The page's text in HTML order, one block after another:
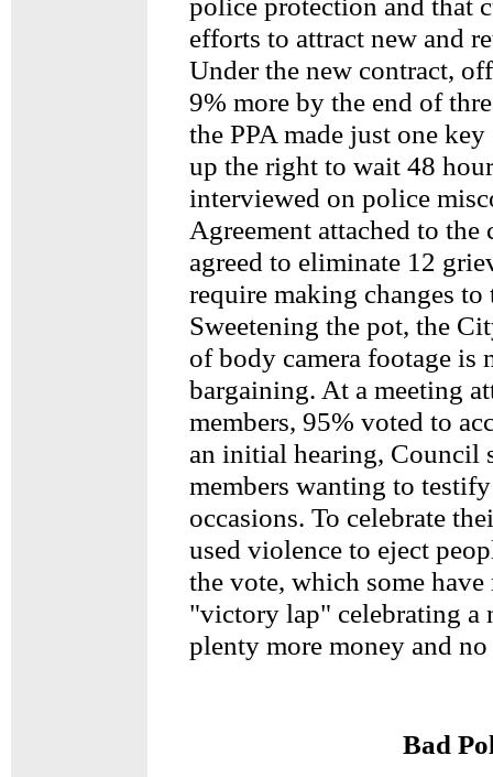
efforts to attract new and
Under the new contract,
9% more by the end of
the PPA made just one
up the right to wait 48
interviewed on police
Agreement attached to the
agreed to eliminate 12
require making changes to
Sweetening the pot, the
of body camera footage is
bargaining. At a meeting
members, 95% voted to
an initial hearing, Council
members wanting to
occasions. To celebrate
used violence to eject
the vote, which some
"victory lap" celebrating a
plenty more money and
Bad